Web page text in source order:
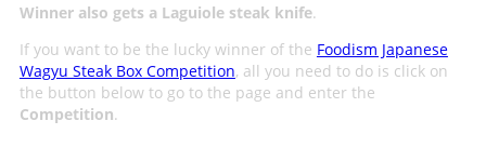
Winner also gets a Laguiole steak knife.
If you want to be the lucky winner of the Foodism Japanese
Wagyu Steak Box Competition, all you need to do is click on
the button below to go to the page and enter the
Competition.